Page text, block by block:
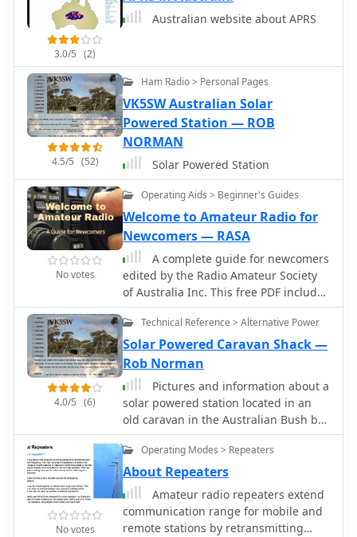
current alternatives like kites or bow
and arrow. VK3KBC outlines efforts to
Institute of Australia (WIA) and the
Victorian Department of Justice,
proposing an amendment to Section
3(i) of the Firearms Act 1996 to include
amateur radio field operations as an
exempted use. The resource also
reviews the original intent of the
Category E firearm classification,
suggesting that pneumatic antenna
launchers may have been assigned
this category in the absence of a more
suitable alternative.
3.0/5 (2)
Australian website about APRS
4.5/5 (52)
Ham Radio > Personal Pages
VK5SW Australian Solar
Powered Station — ROB
NORMAN
Solar Powered Station
No votes
Operating Aids > Beginner's Guides
Welcome to Amateur Radio for
Newcomers — RASA
A complete guide for newcomers
edited by the Radio Amateur Society
of Australia Inc. This free PDF includes
several basic articles for new hams,
with particular reference to Australian
regulations, but is however a good
guide for those who are aproaching
the hobby worldwide.
4.0/5 (6)
Technical Reference > Alternative Power
Solar Powered Caravan Shack —
Rob Norman
Pictures and information about a
solar powered station located in an
old caravan in the Australian Bush by
VK5SW
No votes
Operating Modes > Repeaters
About Repeaters
Amateur radio repeaters extend
communication range for mobile and
remote stations by retransmitting